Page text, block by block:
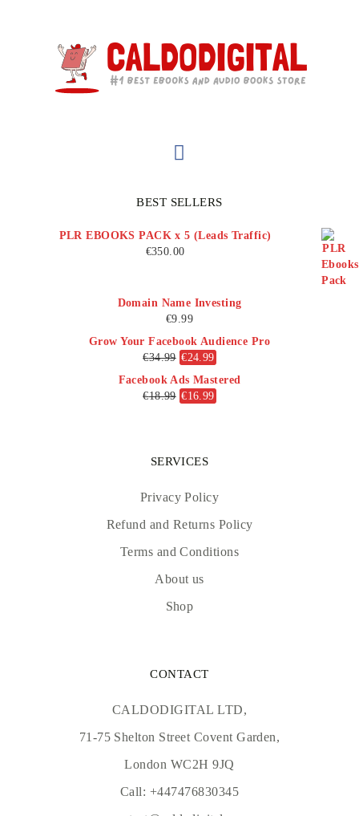
BEST SELLERS
PLR EBOOKS PACK x 5 (Leads Traffic)
€350.00
Domain Name Investing
€9.99
Grow Your Facebook Audience Pro
€34.99 €24.99
Facebook Ads Mastered
€18.99 €16.99
SERVICES
Privacy Policy
Refund and Returns Policy
Terms and Conditions
About us
Shop
CONTACT
CALDODIGITAL LTD,
71-75 Shelton Street Covent Garden,
London WC2H 9JQ
Call: +447476830345